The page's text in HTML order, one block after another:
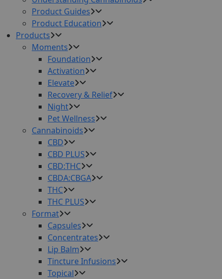
Product Guides
Product Education
Products
Moments
Foundation
Activation
Elevate
Recovery & Relief
Night
Pet Wellness
Cannabinoids
CBD
CBD PLUS
CBD:THC
CBDA:CBGA
THC
THC PLUS
Format
Capsules
Concentrates
Lip Balm
Tincture Infusions
Topical